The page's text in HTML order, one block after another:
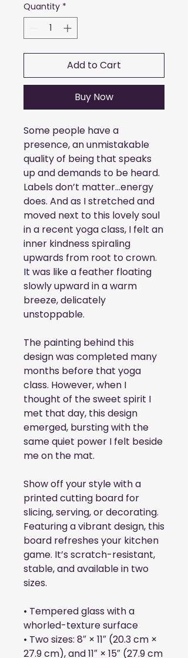
Quantity *
Add to Cart
Buy Now
Some people have a
presence, an unmistakable
quality of being that speaks
up and demands to be heard.
Labels don’t matter…energy
does. And as I stretched and
moved next to this lovely soul
in a recent yoga class, I felt an
inner kindness spiraling
upwards from root to crown.
It was like a feather floating
slowly upward in a warm
breeze, delicately
unstoppable.
The painting behind this
design was completed many
months before that yoga
class. However, when I
thought of the sweet spirit I
met that day, this design
emerged, bursting with the
same quiet power I felt beside
me on the mat.
Show off your style with a
printed cutting board for
slicing, serving, or decorating.
Featuring a vibrant design, this
board refreshes your kitchen
game. It’s scratch-resistant,
stable, and available in two
sizes.
• Tempered glass with a
whorled-texture surface
• Two sizes: 8″ × 11″ (20.3 cm ×
27.9 cm), and 11″ × 15″ (27.9 cm